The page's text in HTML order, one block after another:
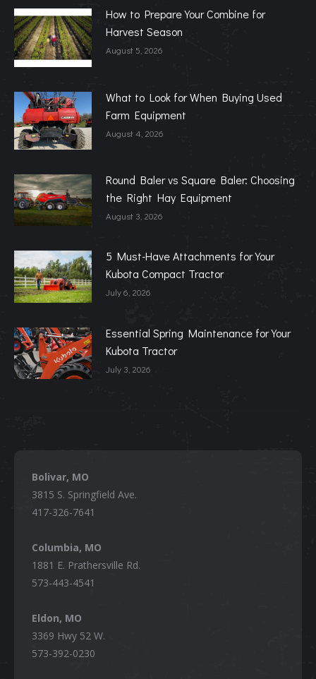
How to Prepare Your Combine for
Harvest Season
August 5, 2026
What to Look for When Buying Used
Farm Equipment
August 4, 2026
Round Baler vs Square Baler: Choosing
the Right Hay Equipment
August 3, 2026
5 Must-Have Attachments for Your
Kubota Compact Tractor
July 6, 2026
Essential Spring Maintenance for Your
Kubota Tractor
July 3, 2026
Bolivar, MO
3815 S. Springfield Ave.
417-326-7641
Columbia, MO
1881 E. Prathersville Rd.
573-443-4541
Eldon, MO
3369 Hwy 52 W.
573-392-0230